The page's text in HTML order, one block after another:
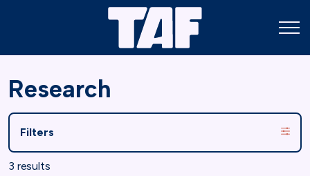
Research
Filters
3 results